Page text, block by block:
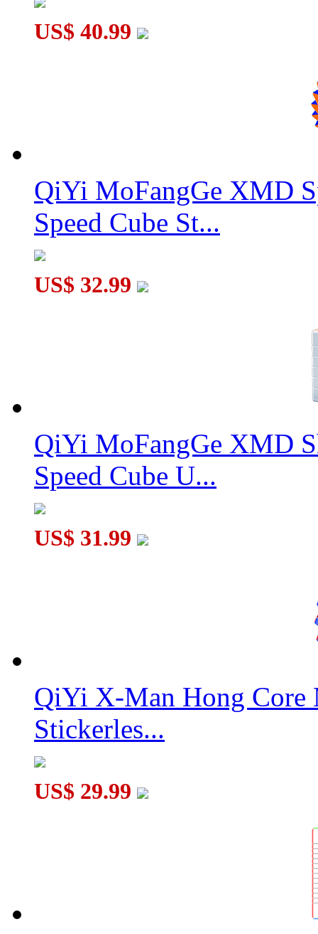
US$ 40.99
QiYi MoFangGe XMD
Speed Cube St...
US$ 32.99
QiYi MoFangGe XMD
Speed Cube U...
US$ 31.99
QiYi X-Man Hong Core
Stickerles...
US$ 29.99